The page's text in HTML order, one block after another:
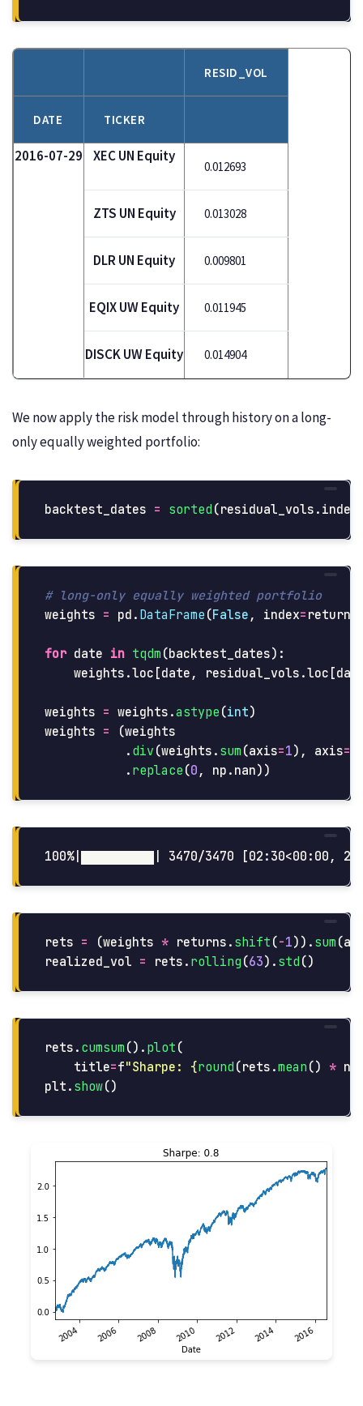
RESID_VOL
DATE TICKER
2016-07-29 XEC UN Equity
0.012693
ZTS UN Equity 0.013028
DLR UN Equity 0.009801
EQIX UW Equity 0.011945
DISCK UW Equity 0.014904
We now apply the risk model through history on a long-
only equally weighted portfolio:
backtest_dates = sorted (residual_vols . index
weights = pd . DataFrame (False , index= returns
for date in tqdm (backtest_dates):
weights .loc [date , residual_vols .loc [
weights = weights .astype (int)
weights = (weights
. div (weights . sum (axis=1), axis=
. replace (0 , np . nan))
rets = (weights * returns . shift (-1)). sum (
realized_vol = rets . rolling (63). std ()
rets . cumsum (). plot (
title=f"Sharpe: {round (rets .mean () * np
plt . show()